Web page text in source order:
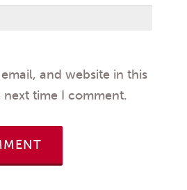
and website in this
time I comment.